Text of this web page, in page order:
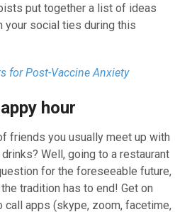
put together a list of ideas
your social ties during this
for Post-Vaccine Anxiety
hour
friends you usually meet up with
Well, going to a restaurant
for the foreseeable future,
tradition has to end! Get on
call apps (skype, zoom, facetime,